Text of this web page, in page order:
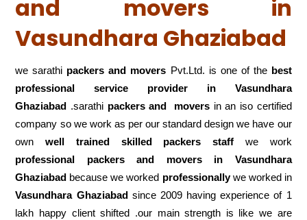
and movers in
Vasundhara Ghaziabad
we sarathi packers and movers Pvt.Ltd. is one of thebest
professional service
provider in Vasundhara
Ghaziabad .sarathi packers and movers in an iso certified
company so we work as per our standard design we have our
ownwell trained skilled packers staff we work
professional packers and movers in Vasundhara
Ghaziabad because we worked professionallywe worked in
Vasundhara Ghaziabadsince 2009 having experience of 1
lakh happy client shifted .our main strength is like we are